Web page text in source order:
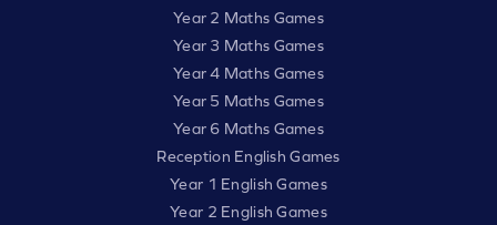
Year 2 Maths Games
Year 3 Maths Games
Year 4 Maths Games
Year 5 Maths Games
Year 6 Maths Games
Reception English Games
Year 1 English Games
Year 2 English Games